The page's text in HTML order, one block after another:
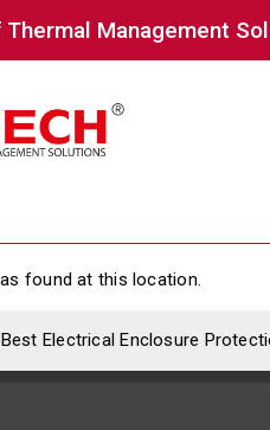
Management
found at this location.
Electrical Enclosure